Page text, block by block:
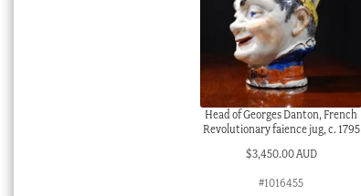
Head of Georges Danton, French
Revolutionary faience jug, c. 1795
$3,450.00 AUD
#1016455